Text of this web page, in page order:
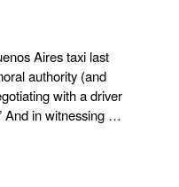
Aires taxi last
authority (and
with a driver
And in witnessing …